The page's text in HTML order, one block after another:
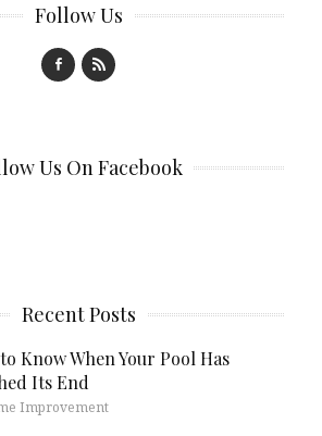
Follow Us
Us On Facebook
Recent Posts
Know When Your Pool Has
Its End
Improvement